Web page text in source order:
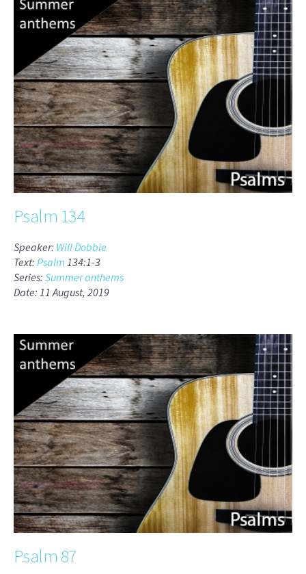
Psalm 134
Speaker: Will Dobbie
Text: Psalm 134:1-3
Series: Summer anthems
Date: 11 August, 2019
Psalm 87